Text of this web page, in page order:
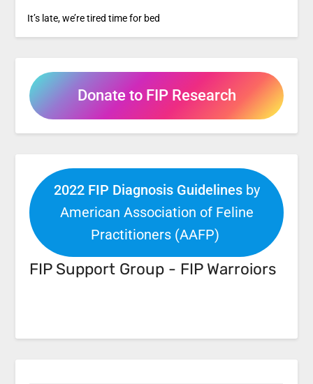
It’s late, we’re tired time for bed
Donate to FIP Research
2022 FIP Diagnosis Guidelinesby
American Association of Feline
Practitioners (AAFP)
FIP Support Group - FIP Warroiors